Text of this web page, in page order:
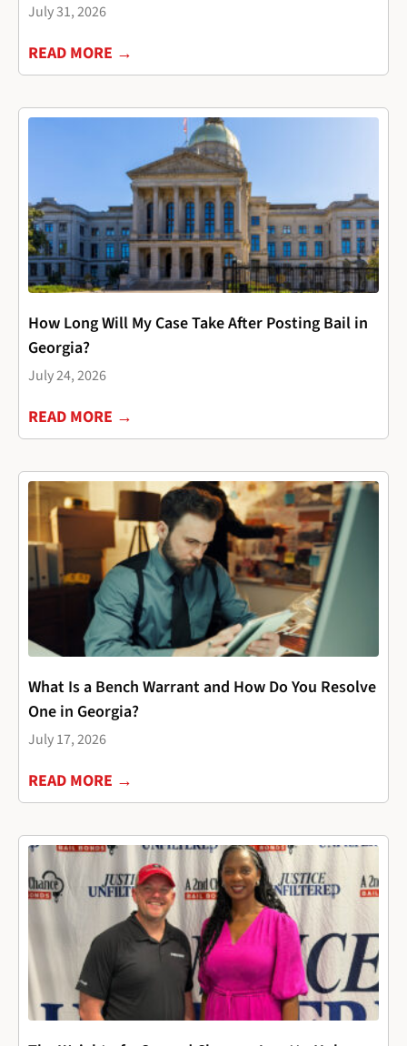
July 31, 2026
READ MORE →
How Long Will My Case Take After Posting Bail in
Georgia?
July 24, 2026
READ MORE →
What Is a Bench Warrant and How Do You Resolve
One in Georgia?
July 17, 2026
READ MORE →